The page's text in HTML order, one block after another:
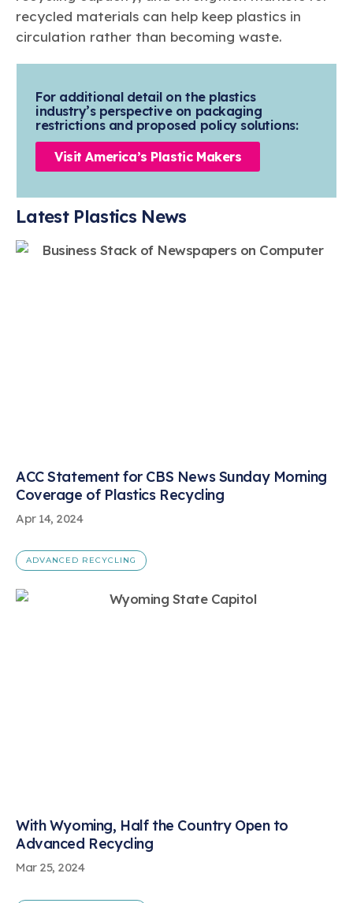
recycled materials can help keep plastics in
circulation rather than becoming waste.
For additional detail on the plastics
industry’s perspective on packaging
restrictions and proposed policy solutions:
Visit America’s Plastic Makers
Latest Plastics News
Apr 14, 2024
ACC Statement for CBS News Sunday Morning
Coverage of Plastics Recycling
ADVANCED RECYCLING
Mar 25, 2024
With Wyoming, Half the Country Open to
Advanced Recycling